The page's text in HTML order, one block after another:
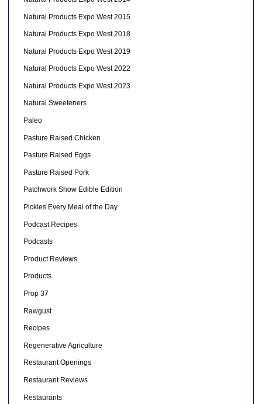
Natural Products Expo West 2015
Natural Products Expo West 2018
Natural Products Expo West 2019
Natural Products Expo West 2022
Natural Products Expo West 2023
Natural Sweeteners
Paleo
Pasture Raised Chicken
Pasture Raised Eggs
Pasture Raised Pork
Patchwork Show Edible Edition
Pickles Every Meal of the Day
Podcast Recipes
Podcasts
Product Reviews
Products
Prop 37
Rawgust
Recipes
Regenerative Agriculture
Restaurant Openings
Restaurant Reviews
Restaurants